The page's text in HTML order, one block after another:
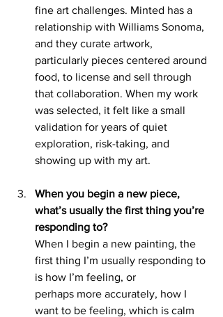
fine art challenges. Minted has a
relationship with Williams Sonoma,
and they curate artwork,
particularly pieces centered around
food, to license and sell through
that collaboration. When my work
was selected, it felt like a small
validation for years of quiet
exploration, risk-taking, and
showing up with my art.
When you begin a new piece,
what’s usually the first thing you’re
responding to?
When I begin a new painting, the
first thing I’m usually responding to
is how I’m feeling, or
perhaps more accurately, how I
want to be feeling, which is calm